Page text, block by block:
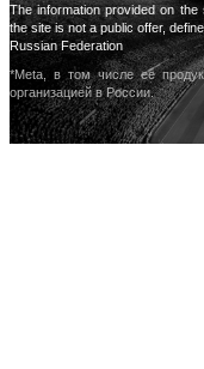
The information provided on
the site is not a public offer,
Russian Federation
*Meta, в том числе ее
организацией в России.